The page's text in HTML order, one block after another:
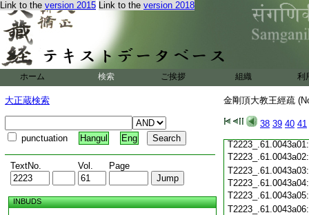
Link to the version 2015 Link to the version 2018
ホーム 検索 ご挨拶 組織 利
大正蔵検索
punctuation Hangul Eng
TextNo. Vol. Page
INBUDS
金剛頂大教王經疏
38 39 40 41